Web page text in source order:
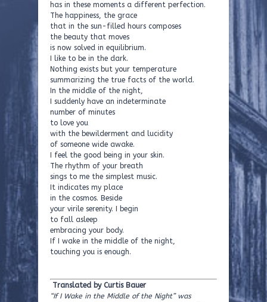
has in these moments a different perfection.
The happiness, the grace
that in the sun-filled hours composes
the beauty that moves
is now solved in equilibrium.
I like to be in the dark.
Nothing exists but your temperature
summarizing the true facts of the world.
In the middle of the night,
I suddenly have an indeterminate
number of minutes
to love you
with the bewilderment and lucidity
of someone wide awake.
I feel the good being in your skin.
The rhythm of your breath
sings to me the simplest music.
It indicates my place
in the cosmos. Beside
your virile serenity. I begin
to fall asleep
embracing your body.
If I wake in the middle of the night,
touching you is enough.
Translated by Curtis Bauer
“If I Wake in the Middle of the Night” was